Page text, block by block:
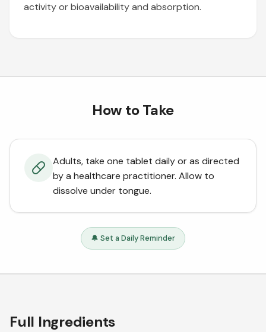
activity or bioavailability and absorption.
How to Take
Adults, take one tablet daily or as directed
by a healthcare practitioner. Allow to
dissolve under tongue.
🔔 Set a Daily Reminder
Full Ingredients